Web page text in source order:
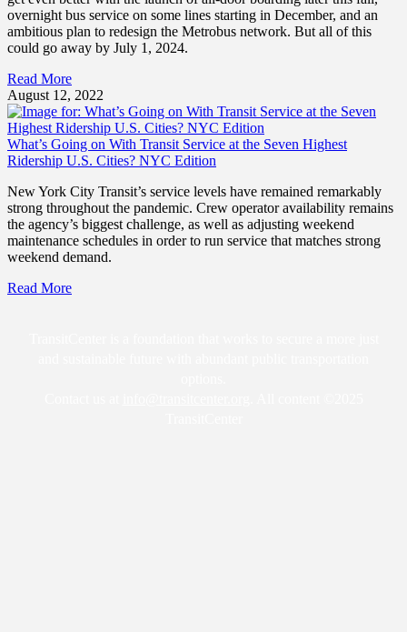
overnight bus service on some lines starting in December, and an
ambitious plan to redesign the Metrobus network. But all of this
could go away by July 1, 2024.
Read More
August 12, 2022
What’s Going on With Transit Service at the Seven Highest
Ridership U.S. Cities? NYC Edition
New York City Transit’s service levels have remained remarkably
strong throughout the pandemic. Crew operator availability remains
the agency’s biggest challenge, as well as adjusting weekend
maintenance schedules in order to run service that matches strong
weekend demand.
Read More